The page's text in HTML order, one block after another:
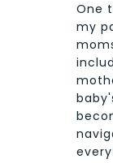
One
my